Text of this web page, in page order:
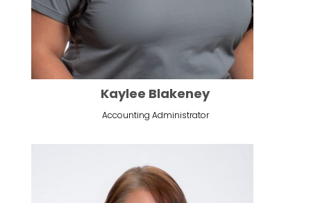
Kaylee Blakeney
Accounting Administrator